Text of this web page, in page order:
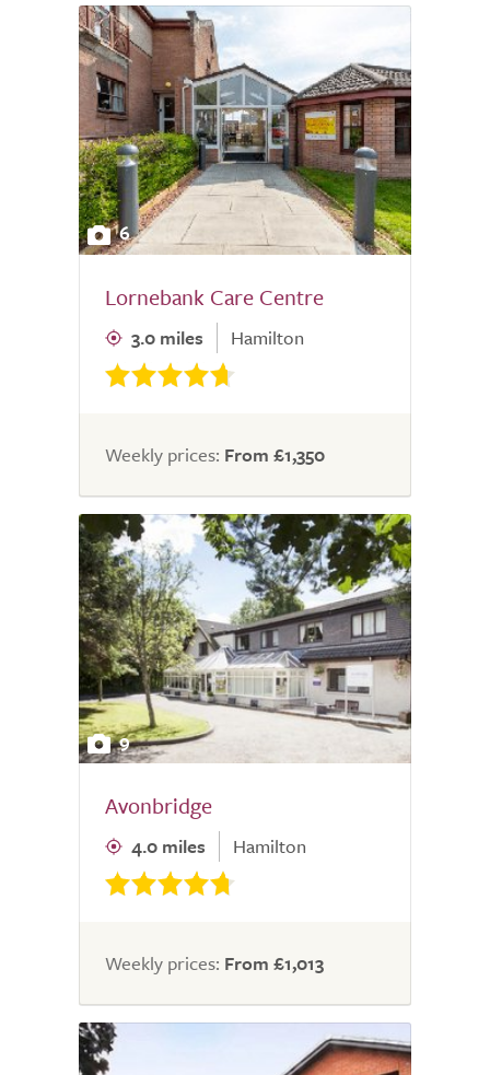
6
Lornebank Care Centre
3.0 miles Hamilton
Weekly prices: From £1,350
9
Avonbridge
4.0 miles Hamilton
Weekly prices: From £1,013